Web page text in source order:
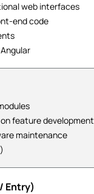
web interfaces
end code
feature development
maintenance
Entry)